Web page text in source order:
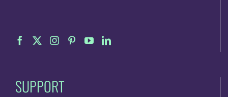
SUPPORT